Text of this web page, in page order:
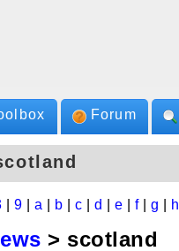
Forum
|9 |a b |c d e f| g h
> scotland